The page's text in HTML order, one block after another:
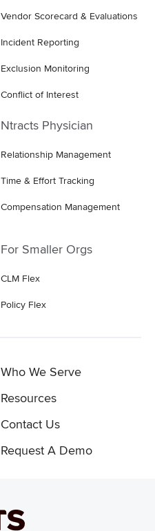
Vendor Scorecard & Evaluations
Incident Reporting
Exclusion Monitoring
Conflict of Interest
Ntracts Physician
Relationship Management
Time & Effort Tracking
Compensation Management
For Smaller Orgs
CLM Flex
Policy Flex
Who We Serve
Resources
Contact Us
Request A Demo